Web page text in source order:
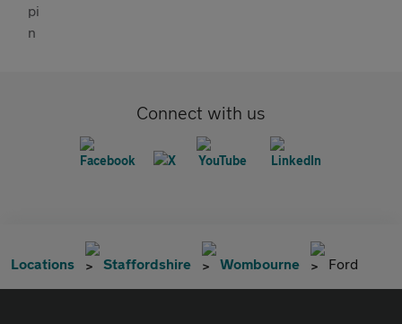
Connect with us
Locations Staffordshire Wombourne Ford